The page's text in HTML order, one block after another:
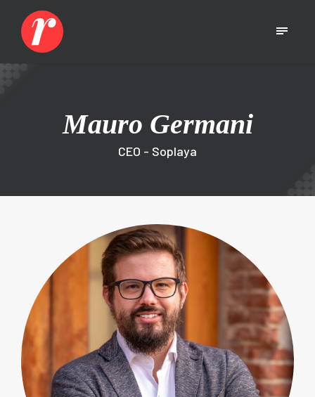
Mauro Germani
CEO - Soplaya